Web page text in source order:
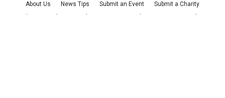
About Us News Tips Submit an Event
Submit a Charity